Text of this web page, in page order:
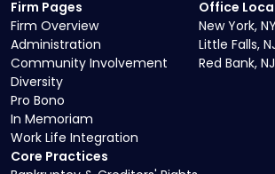
Core Practices
Firm Pages
Firm Overview
Administration
Community Involvement
Diversity
Pro Bono
In Memoriam
Work Life Integration
Office
New York, NY
Little Falls,
Red Bank, NJ